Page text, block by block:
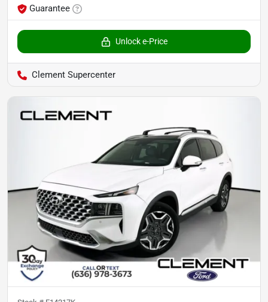
Guarantee
Unlock e-Price
Clement Supercenter